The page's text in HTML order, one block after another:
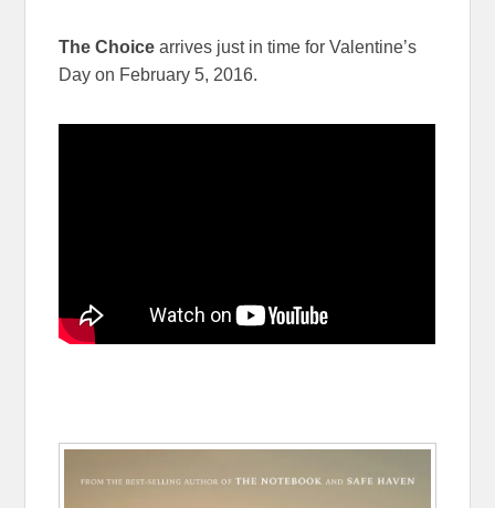
The Choice arrives just in time for Valentine’s
Day on February 5, 2016.